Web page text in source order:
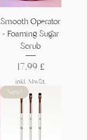
Smooth Operator
- Foaming Sugar
Scrub
Preis
17,99 £
inkl. MwSt.
New!